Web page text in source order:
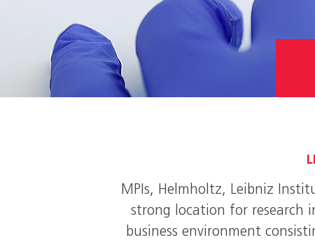
MPIs, Helmholtz, Leibniz
strong location for research
business environment